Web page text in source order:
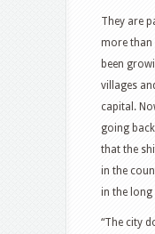
They are
more than
been
villages
capital.
going
that the
in the
in the long
“The city